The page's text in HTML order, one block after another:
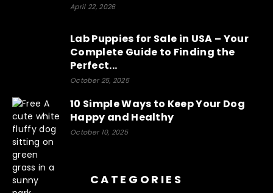
April 22, 2026
Lab Puppies for Sale in USA – Your
Complete Guide to Finding the
Perfect...
October 25, 2025
10 Simple Ways to Keep Your Dog
Happy and Healthy
October 10, 2025
CATEGORIES